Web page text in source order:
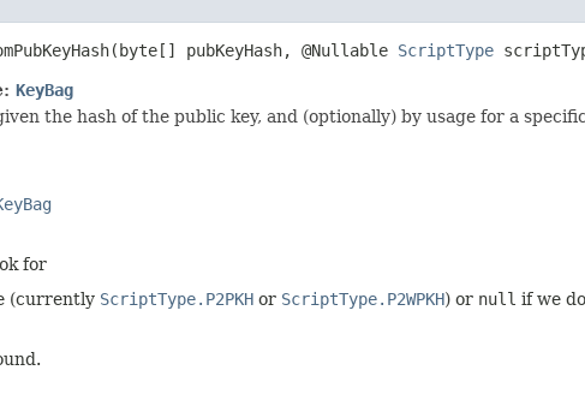
pubKeyHash, @Nullable ScriptType
KeyBag
the hash of the public key, and (optionally) by usage for a
for
(currently ScriptType.P2PKH or ScriptType.P2WPKH) or null if we